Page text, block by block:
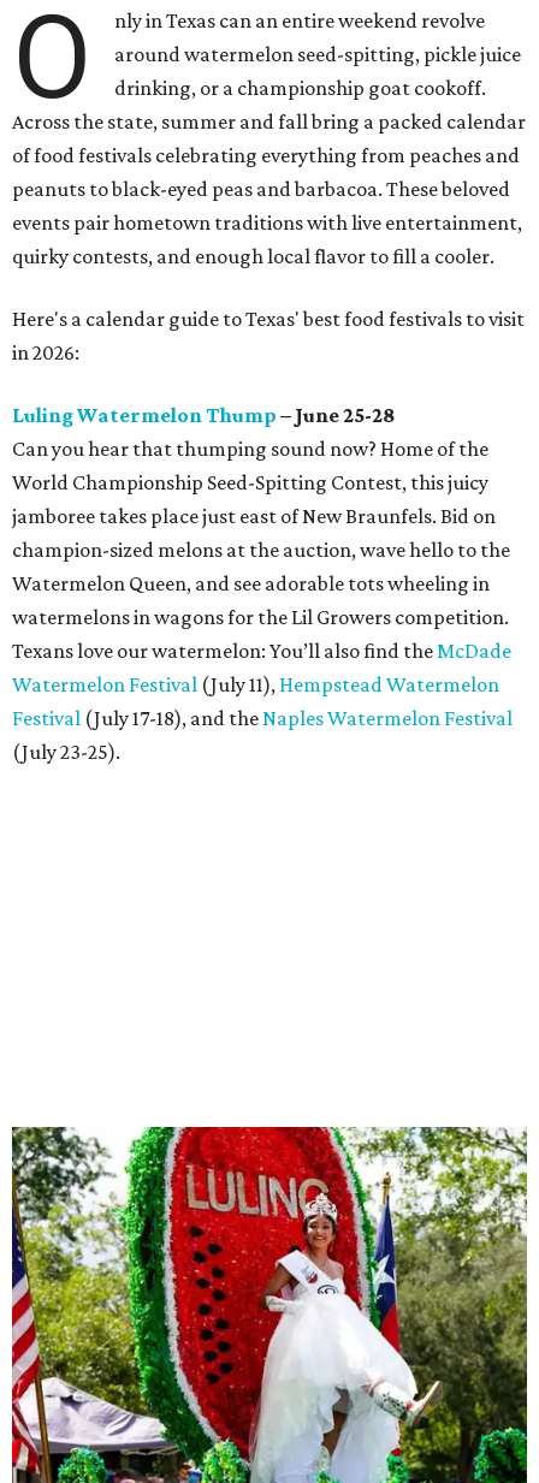
O
nly in Texas can an entire weekend revolve
around watermelon seed-spitting, pickle juice
drinking, or a championship goat cookoff.
Across the state, summer and fall bring a packed calendar
of food festivals celebrating everything from peaches and
peanuts to black-eyed peas and barbacoa. These beloved
events pair hometown traditions with live entertainment,
quirky contests, and enough local flavor to fill a cooler.
Here's a calendar guide to Texas' best food festivals to visit
in 2026:
Luling Watermelon Thump – June 25-28
Can you hear that thumping sound now? Home of the
World Championship Seed-Spitting Contest, this juicy
jamboree takes place just east of New Braunfels. Bid on
champion-sized melons at the auction, wave hello to the
Watermelon Queen, and see adorable tots wheeling in
watermelons in wagons for the Lil Growers competition.
Texans love our watermelon: You’ll also find the McDade
Watermelon Festival (July 11), Hempstead Watermelon
Festival (July 17-18), and the Naples Watermelon Festival
(July 23-25).